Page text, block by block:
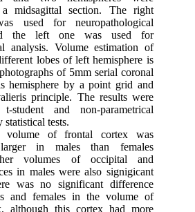
a midsagittal section. The right
used for neuropathological
the left one was used for
analysis. Volume estimation of
lobes of left hemisphere is
of 5mm serial coronal
hemisphere by a point grid and
principle. The results were
student and non-parametrical
tests.
of frontal cortex was
in males than females
volumes of occipital and
in males were also signigicant
was no significant difference
and females in the volume of
although this cortex had more